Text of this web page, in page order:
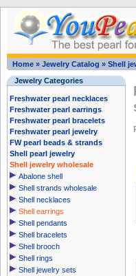
Home » Jewelry Catalog » Shell
Jewelry Categories
Freshwater pearl necklaces
Freshwater pearl earrings
Freshwater pearl bracelets
Freshwater pearl jewelry
FW pearl beads & strands
Shell pearl jewelry
Shell jewelry wholesale
Abalone shell
Shell strands wholesale
Shell necklaces
Shell earrings
Shell pendants
Shell bracelets
Shell brooch
Shell rings
Shell jewelry sets